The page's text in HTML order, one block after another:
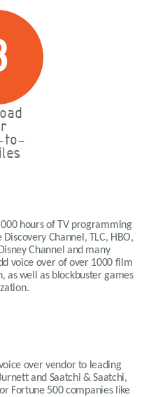
to-
hours of TV programming
Channel, TLC, HBO,
Channel and many
voice over of over 1000 film
as well as blockbuster games
over vendor to leading
and Saatchi & Saatchi,
Fortune 500 companies like